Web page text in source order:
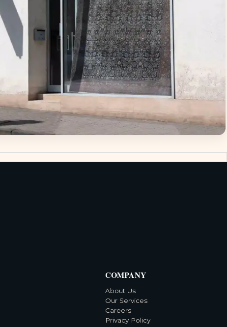
COMPANY
About Us
Our Services
Careers
Privacy Policy